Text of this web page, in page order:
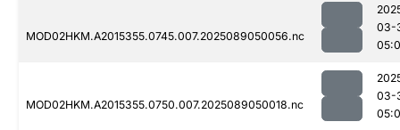
MOD02HKM.A2015355.0745.007.2025089050056.nc
03-
MOD02HKM.A2015355.0750.007.2025089050018.nc
03-